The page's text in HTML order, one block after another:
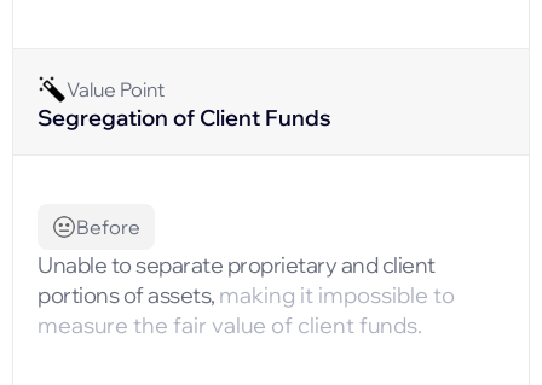
Value Point
Segregation of Client Funds
Before
Unable to separate proprietary and client
portions of assets, making it impossible to
measure the fair value of client funds.